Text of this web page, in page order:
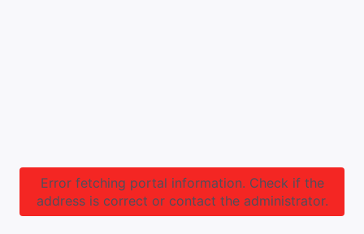
Error fetching portal information. Check if the
address is correct or contact the administrator.